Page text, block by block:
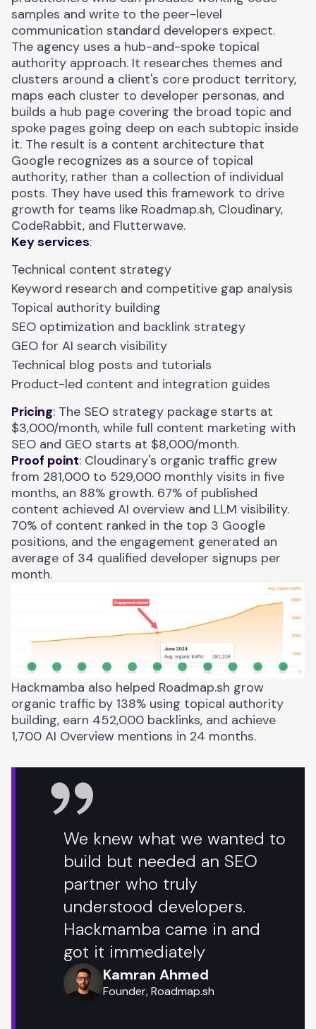
samples and write to the peer-level
communication standard developers expect.
The agency uses a hub-and-spoke topical
authority approach. It researches themes and
clusters around a client's core product territory,
maps each cluster to developer personas, and
builds a hub page covering the broad topic and
spoke pages going deep on each subtopic inside
it. The result is a content architecture that
Google recognizes as a source of topical
authority, rather than a collection of individual
posts. They have used this framework to drive
growth for teams like Roadmap.sh, Cloudinary,
CodeRabbit, and Flutterwave.
Key services:
Technical content strategy
Keyword research and competitive gap analysis
Topical authority building
SEO optimization and backlink strategy
GEO for AI search visibility
Technical blog posts and tutorials
Product-led content and integration guides
Pricing: The SEO strategy package starts at
$3,000/month, while full content marketing with
SEO and GEO starts at $8,000/month.
Proof point: Cloudinary's organic traffic grew
from 281,000 to 529,000 monthly visits in five
months, an 88% growth. 67% of published
content achieved AI overview and LLM visibility.
70% of content ranked in the top 3 Google
positions, and the engagement generated an
average of 34 qualified developer signups per
month.
Hackmamba also helped Roadmap.sh grow
organic traffic by 138% using topical authority
building, earn 452,000 backlinks, and achieve
1,700 AI Overview mentions in 24 months.
We knew what we wanted to
build but needed an SEO
partner who truly
understood developers.
Hackmamba came in and
got it immediately
Kamran Ahmed
Founder, Roadmap.sh